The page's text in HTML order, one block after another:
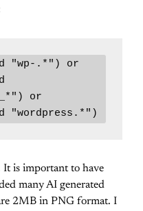
"wp-.*") or
or
"wordpress.*")
It is important to have
many AI generated
2MB in PNG format. I